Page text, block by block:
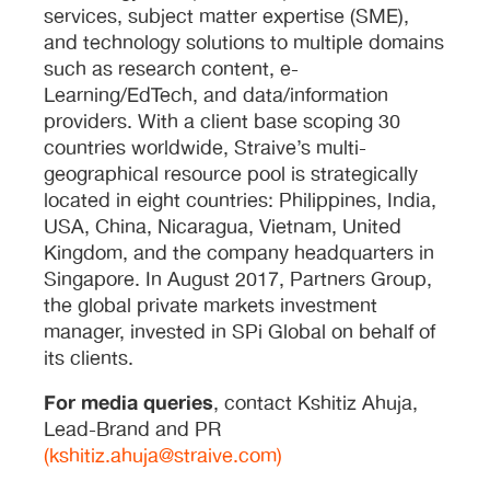
services, subject matter expertise (SME),
and technology solutions to multiple domains
such as research content, e-
Learning/EdTech, and data/information
providers. With a client base scoping 30
countries worldwide, Straive’s multi-
geographical resource pool is strategically
located in eight countries: Philippines, India,
USA, China, Nicaragua, Vietnam, United
Kingdom, and the company headquarters in
Singapore. In August 2017, Partners Group,
the global private markets investment
manager, invested in SPi Global on behalf of
its clients.
For media queries, contact Kshitiz Ahuja,
Lead-Brand and PR
(kshitiz.ahuja@straive.com)